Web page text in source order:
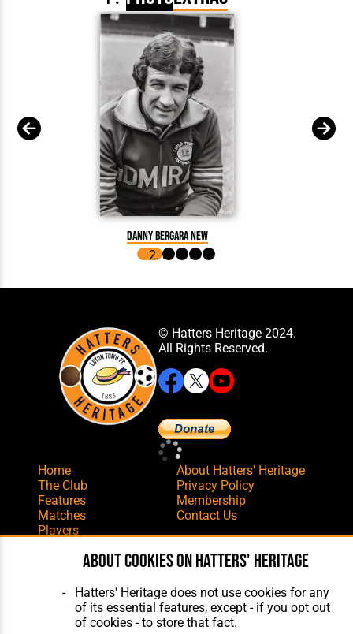
Danny Bergara New
© Hatters Heritage 2024.
All Rights Reserved.
Home
The Club
Features
Matches
Players
About Hatters' Heritage
Privacy Policy
Membership
Contact Us
About cookies on Hatters' Heritage
Hatters' Heritage does not use cookies for any
of its essential features, except - if you opt out
of cookies - to store that fact.